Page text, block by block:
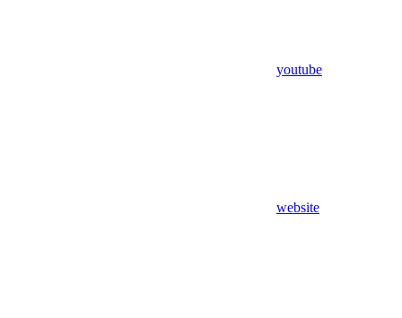
youtube
website